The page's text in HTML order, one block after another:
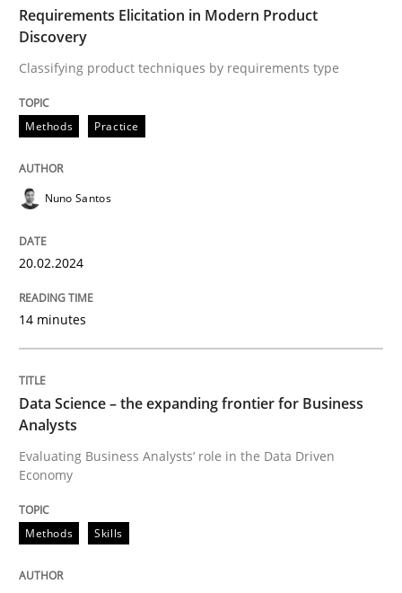
Practice Cross-discipline
Mission Possible
Concept for the successful handling of integral NFRs
14. December 2022 · 11 minutes read
Requirements Elicitation in Modern Product
Discovery
Classifying product techniques by requirements type
Methods Practice
Nuno Santos
20.02.2024
14 minutes
Data Science – the expanding frontier for Business
Analysts
Evaluating Business Analysts‘ role in the Data Driven
Economy
Methods Skills